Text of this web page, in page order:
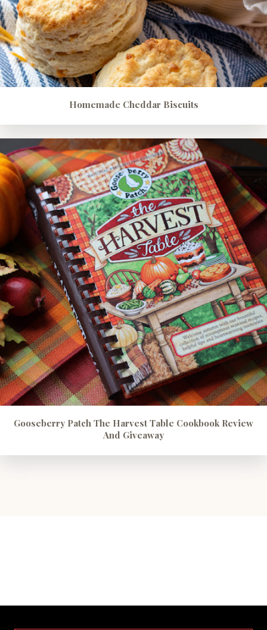
Homemade Cheddar Biscuits
Gooseberry Patch The Harvest Table Cookbook Review
And Giveaway